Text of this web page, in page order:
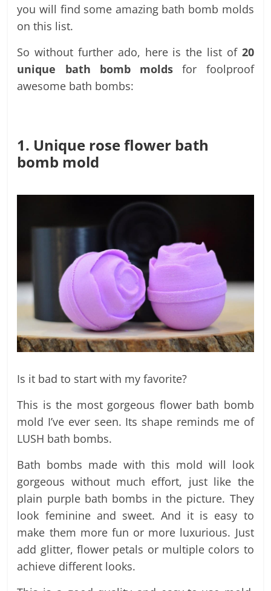
you will find some amazing bath bomb molds
on this list.
So without further ado, here is the list of 20
unique bath bomb molds for foolproof
awesome bath bombs:
1. Unique rose flower bath
bomb mold
Is it bad to start with my favorite?
This is the most gorgeous flower bath bomb
mold I’ve ever seen. Its shape reminds me of
LUSH bath bombs.
Bath bombs made with this mold will look
gorgeous without much effort, just like the
plain purple bath bombs in the picture. They
look feminine and sweet. And it is easy to
make them more fun or more luxurious. Just
add glitter, flower petals or multiple colors to
achieve different looks.